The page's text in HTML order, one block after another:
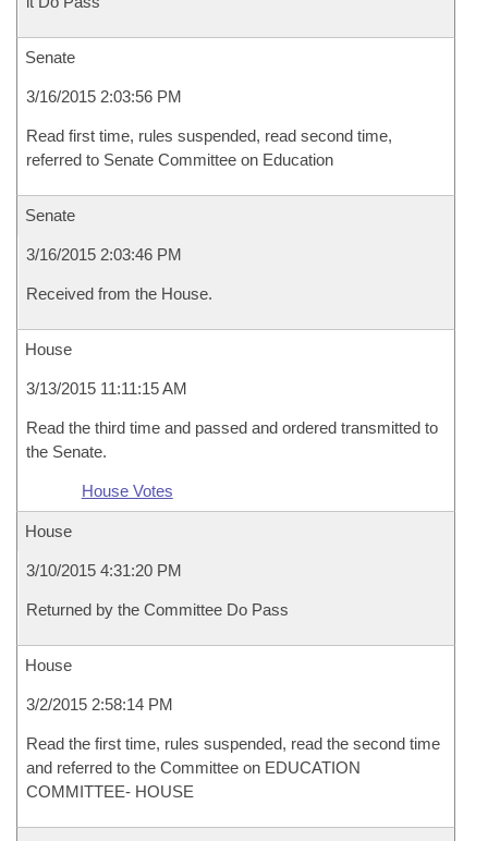
Senate
3/16/2015 2:03:56 PM
Read first time, rules suspended, read second time,
referred to Senate Committee on Education
Senate
3/16/2015 2:03:46 PM
Received from the House.
House
3/13/2015 11:11:15 AM
Read the third time and passed and ordered transmitted to
the Senate.
House Votes
House
3/10/2015 4:31:20 PM
Returned by the Committee Do Pass
House
3/2/2015 2:58:14 PM
Read the first time, rules suspended, read the second time
and referred to the Committee on EDUCATION
COMMITTEE- HOUSE